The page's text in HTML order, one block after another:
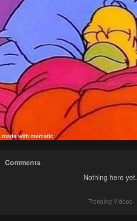
Comments
Nothing here yet.
Trending Videos